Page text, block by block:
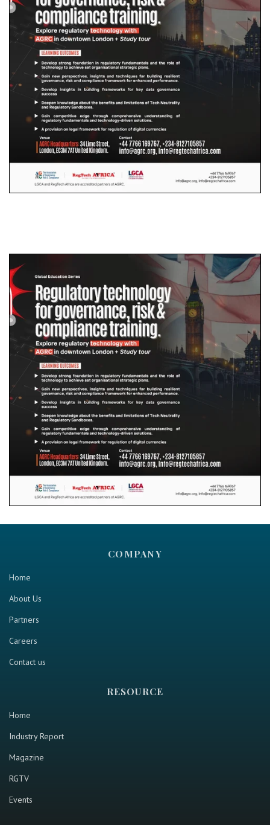
COMPANY
Home
About Us
Partners
Careers
Contact us
RESOURCE
Home
Industry Report
Magazine
RGTV
Events